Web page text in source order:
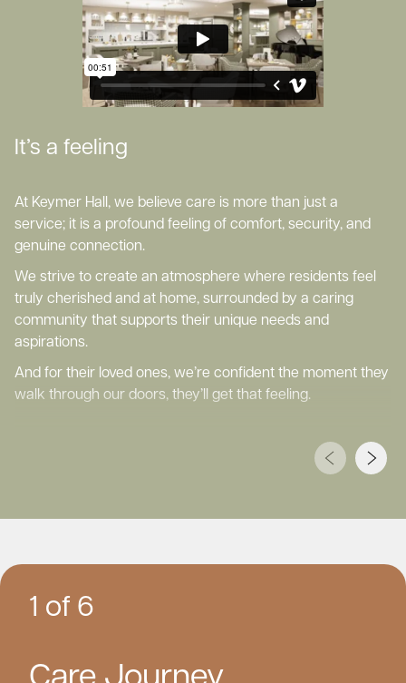
It’s a feeling
At Keymer Hall, we believe care is more than just a
service; it is a profound feeling of comfort, security, and
genuine connection.
We strive to create an atmosphere where residents feel
truly cherished and at home, surrounded by a caring
community that supports their unique needs and
aspirations.
And for their loved ones, we’re confident the moment they
walk through our doors, they’ll get that feeling.
1 of 6